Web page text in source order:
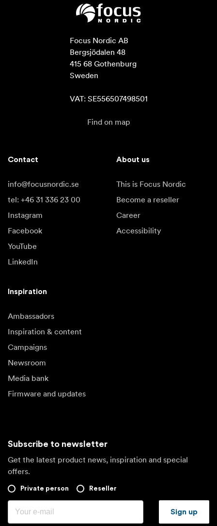
Focus Nordic AB
Bergsjödalen 48
415 68 Gothenburg
Sweden
VAT: SE556507498501
Find on map
Contact
info@focusnordic.se
tel: +46 31 336 23 00
Instagram
Facebook
YouTube
LinkedIn
About us
This is Focus Nordic
Become a reseller
Career
Accessibility
Inspiration
Ambassadors
Inspiration & content
Campaigns
Newsroom
Media bank
Firmware and updates
Subscribe to newsletter
Get the latest product news, inspiration and special
offers.
Private person Reseller
Sign up